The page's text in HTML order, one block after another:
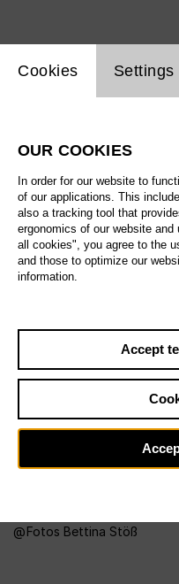
Fotos Bettina Stöß
Website cookie setting
Cookies Settings
OUR COOKIES
In order for our website to
of our applications. This
also a tracking tool that
ergonomics of our website
all cookies", you agree to the
and those to optimize our
information.
Accept